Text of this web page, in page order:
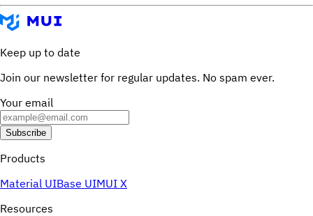
Keep up to date
Join our newsletter for regular updates. No spam ever.
Your email
Subscribe
Products
Material UIBase UIMUI X
Resources